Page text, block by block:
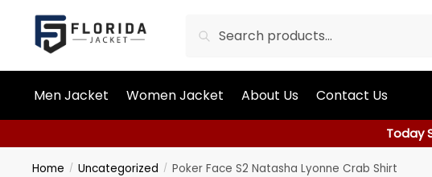
Men Jacket Women Jacket About Us Contact Us
Today
Home / Uncategorized / Poker Face S2 Natasha Lyonne Crab Shirt